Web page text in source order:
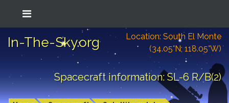
In-The-Sky.org
Location: South El Monte
(34.05°N; 118.05°W)
Spacecraft information: SL-6 R/B(2)